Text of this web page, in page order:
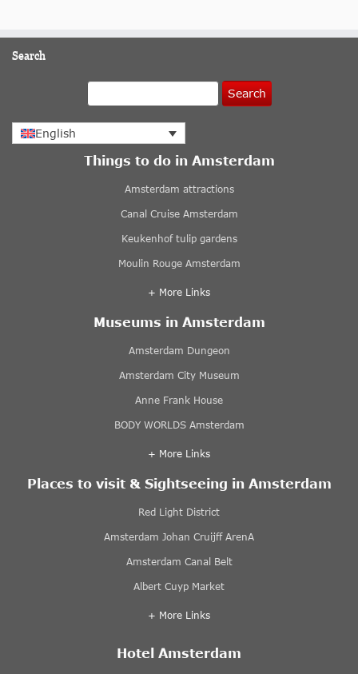
Search
Search
English
Things to do in Amsterdam
Amsterdam attractions
Canal Cruise Amsterdam
Keukenhof tulip gardens
Moulin Rouge Amsterdam
+ More Links
Museums in Amsterdam
Amsterdam Dungeon
Amsterdam City Museum
Anne Frank House
BODY WORLDS Amsterdam
+ More Links
Places to visit & Sightseeing in Amsterdam
Red Light District
Amsterdam Johan Cruijff ArenA
Amsterdam Canal Belt
Albert Cuyp Market
+ More Links
Hotel Amsterdam